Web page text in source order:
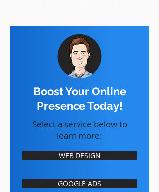
WEB DESIGN
GOOGLE ADS
Select a service below to
learn more:
Boost Your Online
Presence Today!